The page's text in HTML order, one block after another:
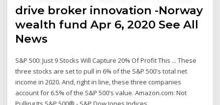
drive broker innovation -Norway
wealth fund Apr 6, 2020 See All
News
S&P 500: Just 9 Stocks Will Capture 20% Of Profit This ... These
three stocks are set to pull in 6% of the S&P 500's total net
income in 2020. And, right in line, these three companies
account for 6.5% of the S&P 500's value. Amazon.com: Not